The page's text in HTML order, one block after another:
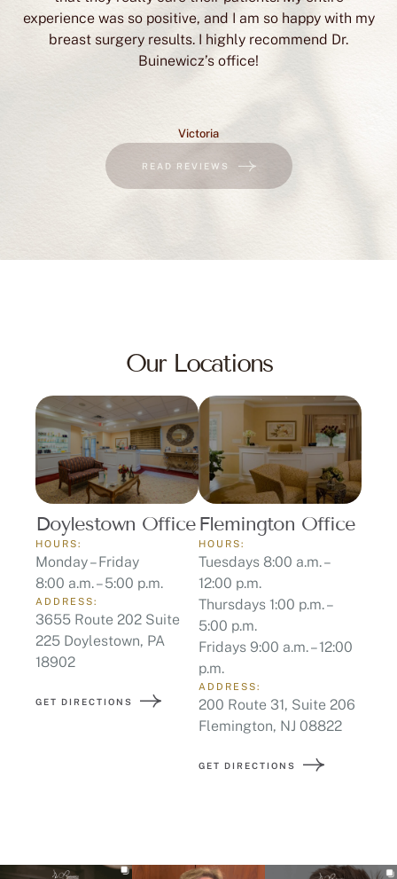
Victoria
Doylestown Office
ADDRESS:
3655 Route 202 Suite
225 Doylestown, PA
18902
GET DIRECTIONS
HOURS:
Monday – Friday
8:00 a.m. – 5:00 p.m.
Flemington Office
ADDRESS:
200 Route 31, Suite 206
Flemington, NJ 08822
GET DIRECTIONS
HOURS:
Tuesdays 8:00 a.m. –
12:00 p.m.
Thursdays 1:00 p.m. –
5:00 p.m.
Fridays 9:00 a.m. – 12:00
p.m.